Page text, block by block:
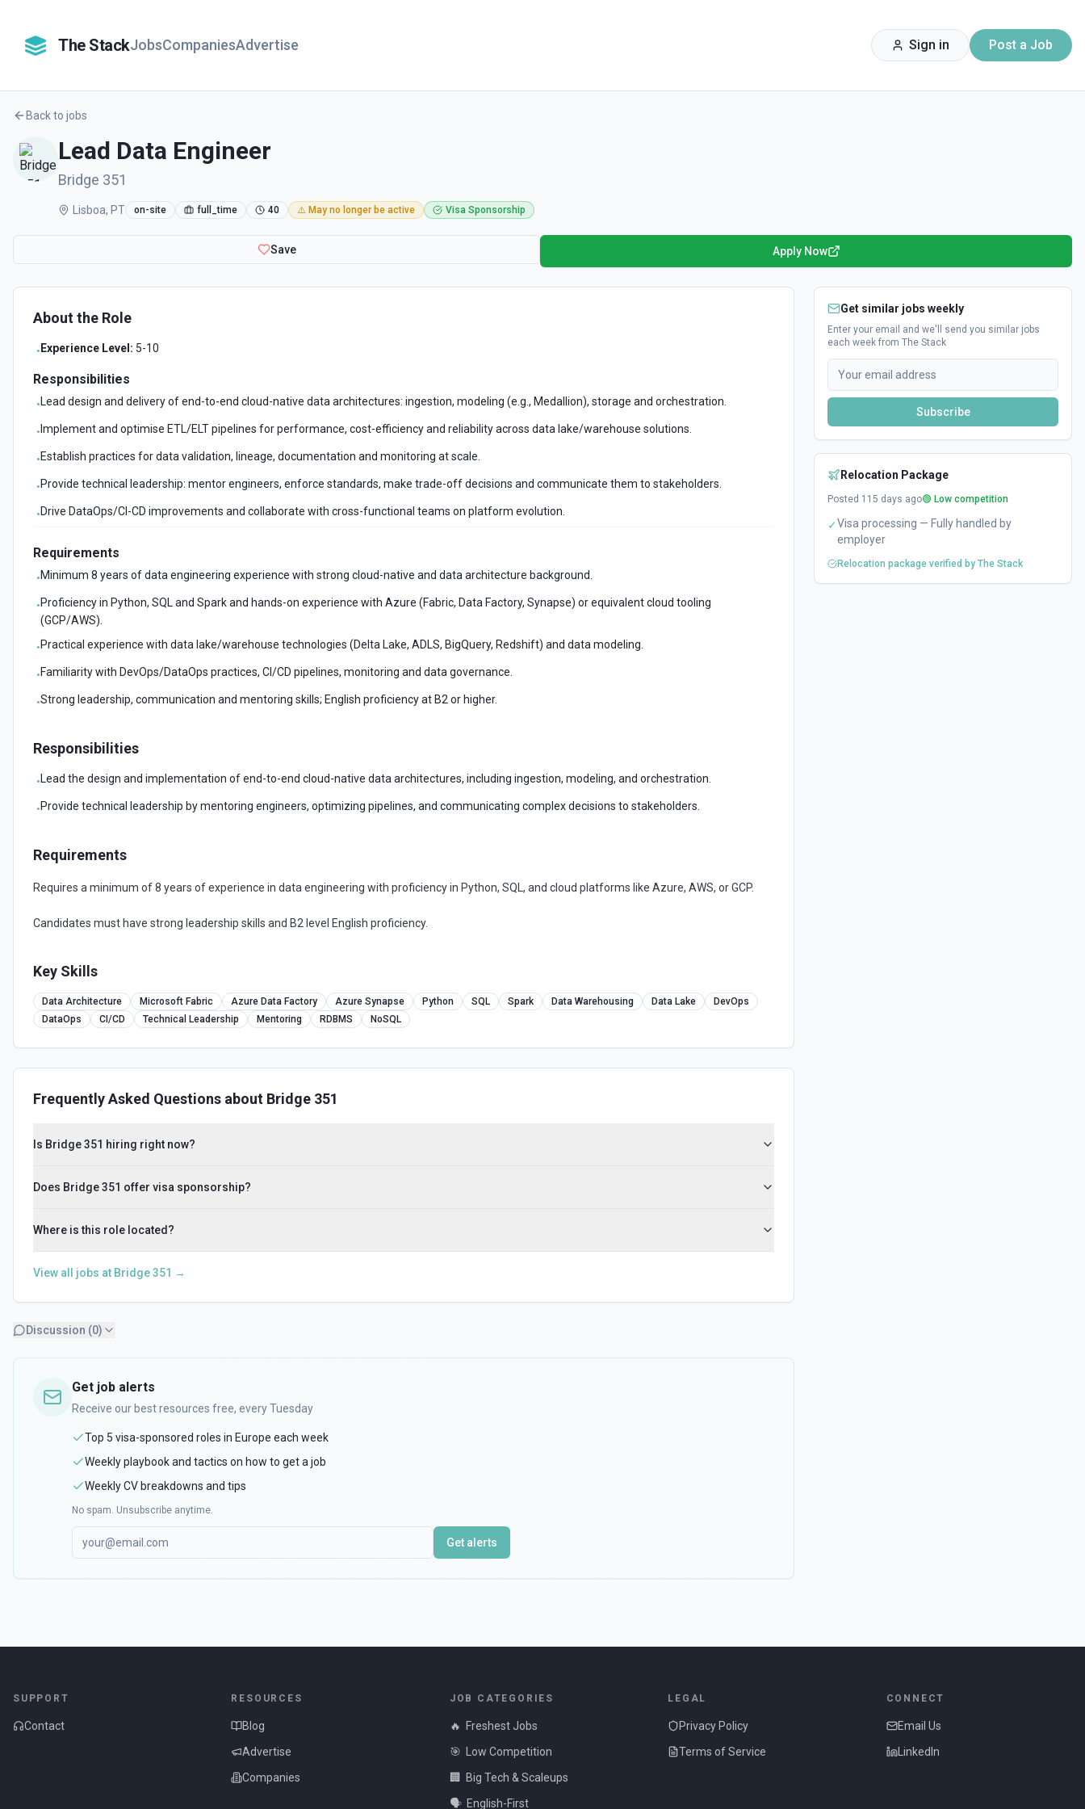
The StackJobsCompaniesAdvertise Sign in Post a Job
Back to jobs
Lead Data Engineer
Bridge 351
Lisboa, PT on-site full_time 40 ⚠️ May no longer be active Visa Sponsorship
Save Apply Now
About the Role
• Experience Level: 5-10
Responsibilities
•Lead design and delivery of end-to-end cloud-native data architectures: ingestion, modeling (e.g., Medallion), storage and orchestration.
• Implement and optimise ETL/ELT pipelines for performance, cost-efficiency and reliability across data lake/warehouse solutions.
•Establish practices for data validation, lineage, documentation and monitoring at scale.
•Provide technical leadership: mentor engineers, enforce standards, make trade-off decisions and communicate them to stakeholders.
•Drive DataOps/CI-CD improvements and collaborate with cross-functional teams on platform evolution.
Requirements
•Minimum 8 years of data engineering experience with strong cloud-native and data architecture background.
•Proficiency in Python, SQL and Spark and hands-on experience with Azure (Fabric, Data Factory, Synapse) or equivalent cloud tooling
(GCP/AWS).
•Practical experience with data lake/warehouse technologies (Delta Lake, ADLS, BigQuery, Redshift) and data modeling.
•Familiarity with DevOps/DataOps practices, CI/CD pipelines, monitoring and data governance.
•Strong leadership, communication and mentoring skills; English proficiency at B2 or higher.
Responsibilities
•Lead the design and implementation of end-to-end cloud-native data architectures, including ingestion, modeling, and orchestration.
•Provide technical leadership by mentoring engineers, optimizing pipelines, and communicating complex decisions to stakeholders.
Requirements
Requires a minimum of 8 years of experience in data engineering with proficiency in Python, SQL, and cloud platforms like Azure, AWS, or GCP.
Candidates must have strong leadership skills and B2 level English proficiency.
Key Skills
Data Architecture Microsoft Fabric Azure Data Factory Azure Synapse Python SQL Spark Data Warehousing Data Lake
DevOps
DataOps
CI/CD Technical Leadership Mentoring RDBMS NoSQL
Frequently Asked Questions about Bridge 351
Is Bridge 351 hiring right now?
Does Bridge 351 offer visa sponsorship?
Where is this role located?
View all jobs at Bridge 351 →
Discussion (0)
Get job alerts
Receive our best resources free, every Tuesday
Top 5 visa-sponsored roles in Europe each week
Weekly playbook and tactics on how to get a job
Weekly CV breakdowns and tips
No spam. Unsubscribe anytime.
Get alerts
Get similar jobs weekly
Enter your email and we'll send you similar jobs
each week from The Stack
Subscribe
Relocation Package
Posted 115 days ago🟢 Low competition
✓Visa processing — Fully handled by
employer
Relocation package verified by The Stack
SUPPORT
Contact
RESOURCES
Blog
Advertise
Companies
JOB CATEGORIES
🔥
Freshest Jobs
🎯
Low Competition
🏢
Big Tech & Scaleups
🗣️ English-First
LEGAL
Privacy Policy
Terms of Service
CONNECT
Email Us
LinkedIn